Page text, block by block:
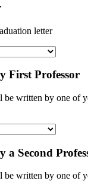
letter
First Professor
be written by one of
a Second
be written by one of